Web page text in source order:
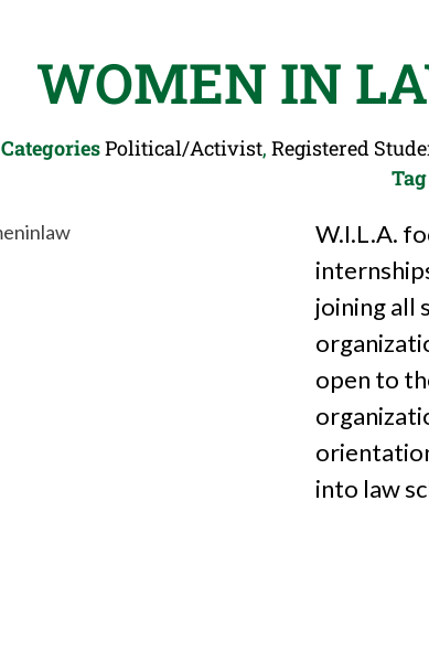
WOMEN IN
CategoriesPolitical/Activist, Registered
Tag
W.I.L.A.
joining all
open to
into law